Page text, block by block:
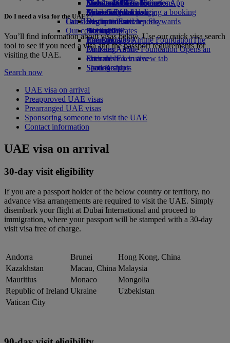
Economy Class dining
Drinks
Our fleet
Boeing 777
Emirates A380
Emirates A350
Emirates Executive
Seating charts
Emirates Official Store
Kids’ toys
Activities for kids
Sustainability in operations
Environmental policy
Environmental reports
Our communities
The Emirates Airline FoundationThe
Emirates Airline Foundation Opens an
external link in a new tab
Sponsorships
Nice to Dubai
Lyon to Dubai
Latest destinations
Helsinki
Hangzhou
Da Nang
Shenzhen
Siem Reap
Skywards Rail
Miles Calculator
Log in to Emirates Skywards
Skywards+
Mobile and The Emirates App
Cancelling or changing a booking
Disrupted travel
About Emirates
Do I need a visa for the UAE?
You’ll find information about visas below. Use our quick visa search
tool to see if you need a visa and the passport requirements for
visiting the UAE.
Search now
UAE visa on arrival
Preapproved UAE visas
Prearranged UAE visas
Sponsoring someone to visit the UAE
Contact information
UAE visa on arrival
30-day visit eligibility
If you are a passport holder of the below country or territory, no
advance visa arrangements are required to visit the UAE. Simply
disembark your flight at Dubai International and proceed to
immigration, where your passport will be stamped with a 30-day
visit visa free of charge.
Andorra Brunei
Hong Kong, China
Kazakhstan
Macau, China Malaysia
Mauritius
Monaco
Mongolia
Republic of Ireland Ukraine
Uzbekistan
Vatican City